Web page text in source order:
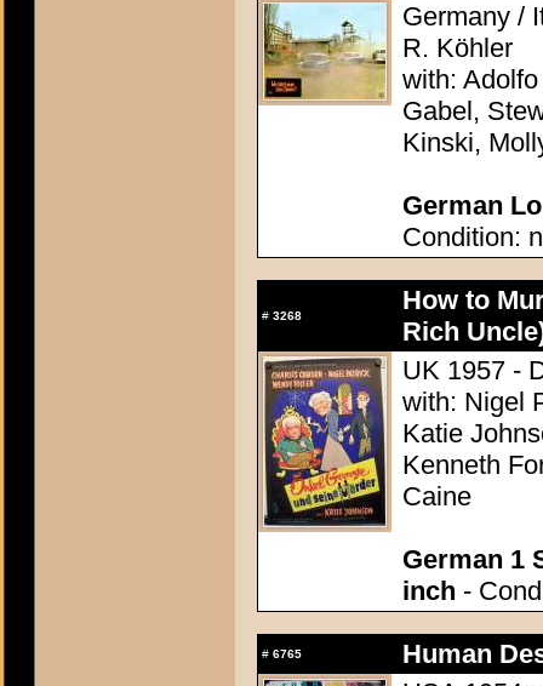
Germany /
R. Köhler
with:
Gabel,
Kinski,
German
Condition:
# 3268
How to
Rich
UK 1957 -
with: Nigel
Katie
Kenneth
Caine
German 1
inch -
# 6765
Human